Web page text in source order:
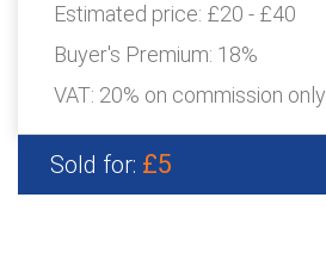
Estimated price: £20 - £40
Buyer's Premium: 18%
VAT: 20% on commission only
Sold for: £5